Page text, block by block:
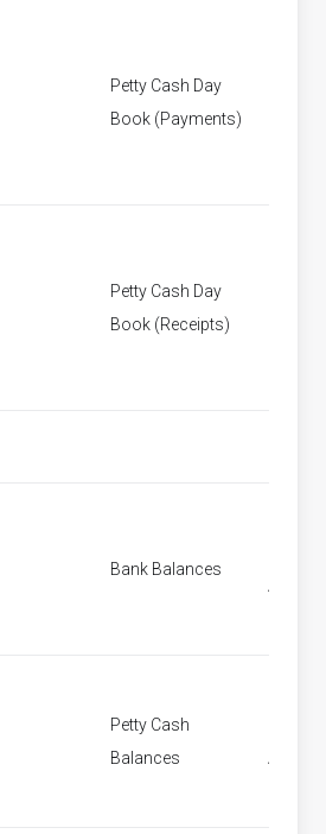
Petty Cash Day
Book (Payments)
Petty Cash Day
Book (Receipts)
Bank Balances
Petty Cash
Balances